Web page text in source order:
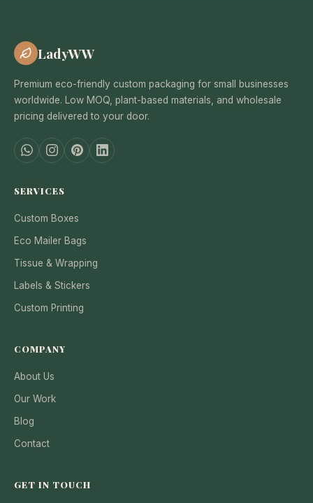
LadyWW
Premium eco-friendly custom packaging for small businesses
worldwide. Low MOQ, plant-based materials, and wholesale
pricing delivered to your door.
SERVICES
Custom Boxes
Eco Mailer Bags
Tissue & Wrapping
Labels & Stickers
Custom Printing
COMPANY
About Us
Our Work
Blog
Contact
GET IN TOUCH